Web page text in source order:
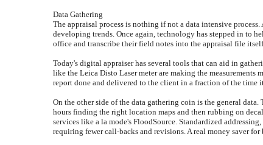
Data Gathering
The appraisal process is nothing if not a data intensive
developing trends. Once again, technology has stepped in to
office and transcribe their field notes into the appraisal file
Today's digital appraiser has several tools that can aid in
like the Leica Disto Laser meter are making the measurements
report done and delivered to the client in a fraction of the time
On the other side of the data gathering coin is the general
hours finding the right location maps and then rubbing on
services like a la mode's FloodSource. Standardized
requiring fewer call-backs and revisions. A real money saver for